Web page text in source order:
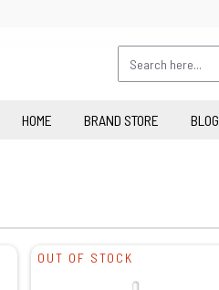
HOME BRAND STORE BLOG
OUT OF STOCK